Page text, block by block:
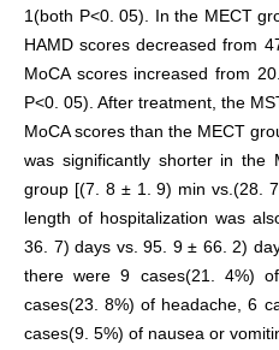
1(both P<0. 05). In the MECT
HAMD scores decreased from
MoCA scores increased from
P<0. 05). After treatment, the
MoCA scores than the MECT
was significantly shorter in the
group [(7. 8 ± 1. 9) min vs.(28.
length of hospitalization was
36. 7) days vs. 95. 9 ± 66. 2)
there were 9 cases(21. 4%)
cases(23. 8%) of headache, 6
cases(9. 5%) of nausea or